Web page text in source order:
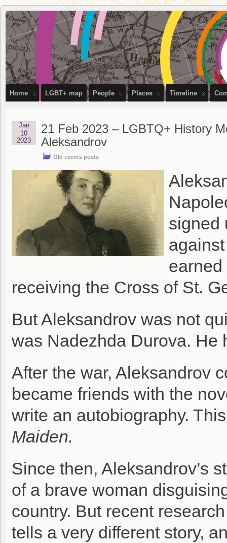
OutStories
Bristol
RECORDING THE LIVES OF LGBTQ+ PEOPLE OF BRISTOL
Home LGBT+ map People Places Timeline
21 Feb 2023 – LGBTQ+ History
Aleksandrov
Old events posts
Jan
10
2023
signed
receiving the Cross of St.
But Aleksandrov was not
was Nadezhda Durova. He
After the war, Aleksandrov
became friends with the
write an autobiography.
Maiden.
Since then, Aleksandrov’s
of a brave woman
country. But recent
tells a very different story,